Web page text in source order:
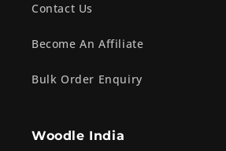
Contact Us
Become An Affiliate
Bulk Order Enquiry
Woodle India